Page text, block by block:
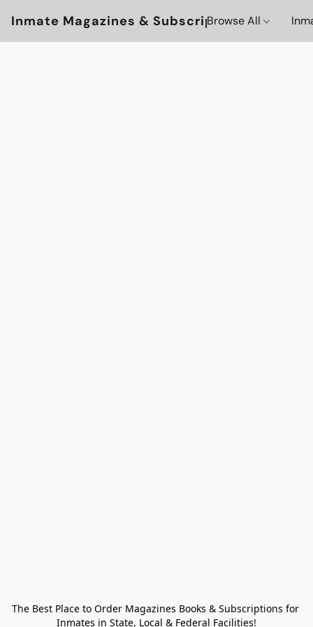
Inmate Magazines & Subscriptions
Browse All
The Best Place to Order Magazines Books & Subscriptions for
Inmates in State, Local & Federal Facilities!